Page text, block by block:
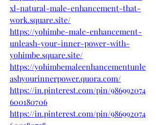
xl-natural-male-enhancement-that-
work.square.site/
https://yohimbe-male-enhancement-
unleash-your-inner-power-with-
yohimbe.square.site/
https://yohimbemaleenhancementunle
ashyourinnerpower.quora.com/
https://in.pinterest.com/pin/986992074
600180706
https://in.pinterest.com/pin/986992074